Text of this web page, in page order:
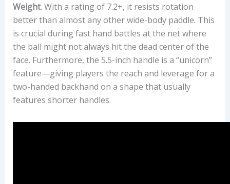
Weight. With a rating of 7.2+, it resists rotation
better than almost any other wide-body paddle. This
is crucial during fast hand battles at the net where
the ball might not always hit the dead center of the
face. Furthermore, the 5.5-inch handle is a “unicorn”
feature—giving players the reach and leverage for a
two-handed backhand on a shape that usually
features shorter handles.